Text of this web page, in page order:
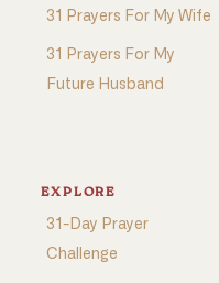
31 Prayers For My Wife
31 Prayers For My
Future Husband
EXPLORE
31-Day Prayer
Challenge